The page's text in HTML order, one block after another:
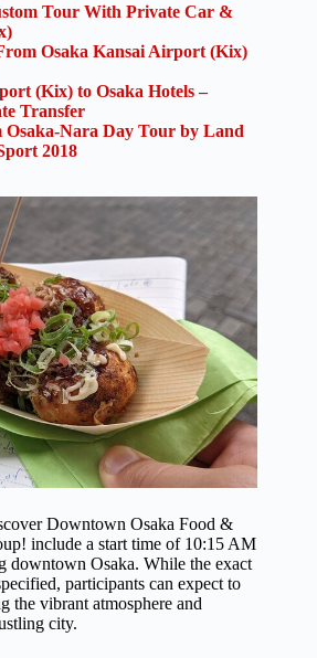
Tour With Private Car &
Osaka Kansai Airport (Kix)
(Kix) to Osaka Hotels –
Transfer
Osaka-Nara Day Tour by Land
2018
Downtown Osaka Food &
include a start time of 10:15 AM
downtown Osaka. While the exact
participants can expect to
the vibrant atmosphere and
city.